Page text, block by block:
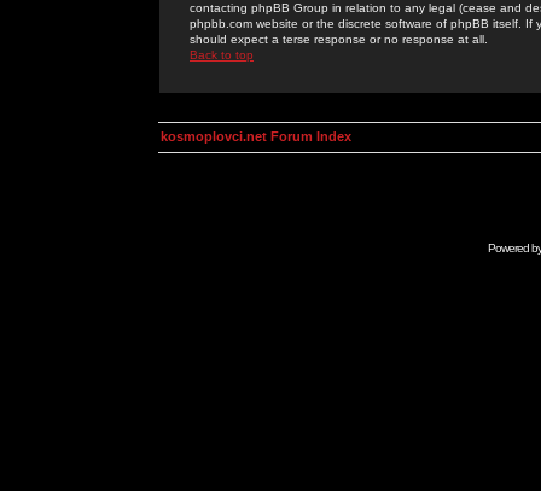
contacting phpBB Group in relation to any legal (cease and
phpbb.com website or the discrete software of phpBB itself.
should expect a terse response or no response at all.
Back to top
kosmoplovci.net Forum Index
Powered